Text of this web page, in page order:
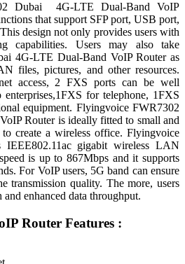
Dubai 4G-LTE Dual-Band VoIP
that support SFP port, USB port,
design not only provides users with
capabilities. Users may also take
4G-LTE Dual-Band VoIP Router as
files, pictures, and other resources.
access, 2 FXS ports can be well
for telephone, 1FXS
equipment. Flyingvoice FWR7302
Router is ideally fitted to small and
create a wireless office. Flyingvoice
IEEE802.11ac gigabit wireless LAN
is up to 867Mbps and it supports
For VoIP users, 5G band can ensure
transmission quality. The more, users
enhanced data throughput.
Router Features :